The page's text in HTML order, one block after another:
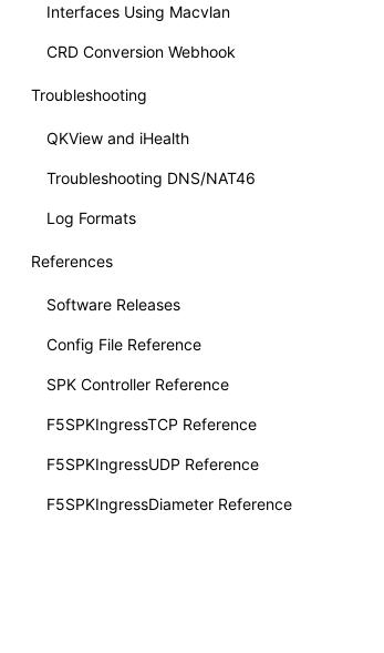
Interfaces Using Macvlan
CRD Conversion Webhook
Troubleshooting
QKView and iHealth
Troubleshooting DNS/NAT46
Log Formats
References
Software Releases
Config File Reference
SPK Controller Reference
F5SPKIngressTCP Reference
F5SPKIngressUDP Reference
F5SPKIngressDiameter Reference